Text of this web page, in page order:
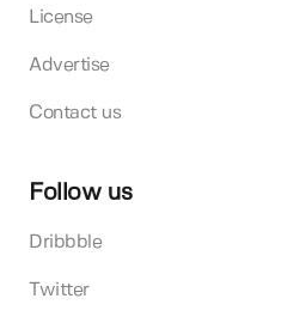
License
Advertise
Contact us
Follow us
Dribbble
Twitter